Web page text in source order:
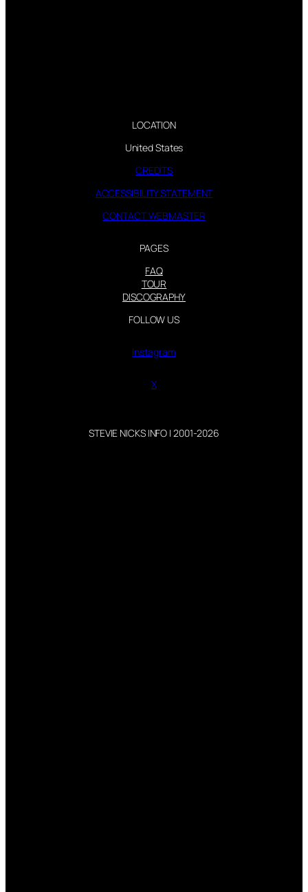
LOCATION
United States
CREDITS
ACCESSIBILITY STATEMENT
CONTACT WEBMASTER
PAGES
FAQ
TOUR
DISCOGRAPHY
FOLLOW US
Instagram
X
STEVIE NICKS INFO | 2001-2026